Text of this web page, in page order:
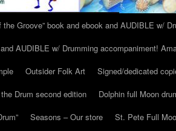
the Groove” book and ebook and AUDIBLE w/
AUDIBLE w/ Drumming accompaniment!
Outsider Folk Art
Signed/dedicated
Drum second edition
Dolphin full Moon
Seasons – Our store
St. Pete Full